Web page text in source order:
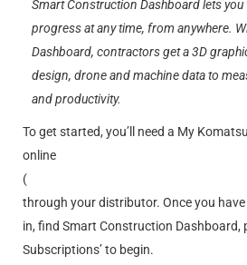
Smart Construction Dashboard lets you
progress at any time, from anywhere.
Dashboard, contractors get a 3D
design, drone and machine data to
and productivity.
To get started, you’ll need a My
online
(
through your distributor. Once you
in, find Smart Construction Dashboard,
Subscriptions’ to begin.